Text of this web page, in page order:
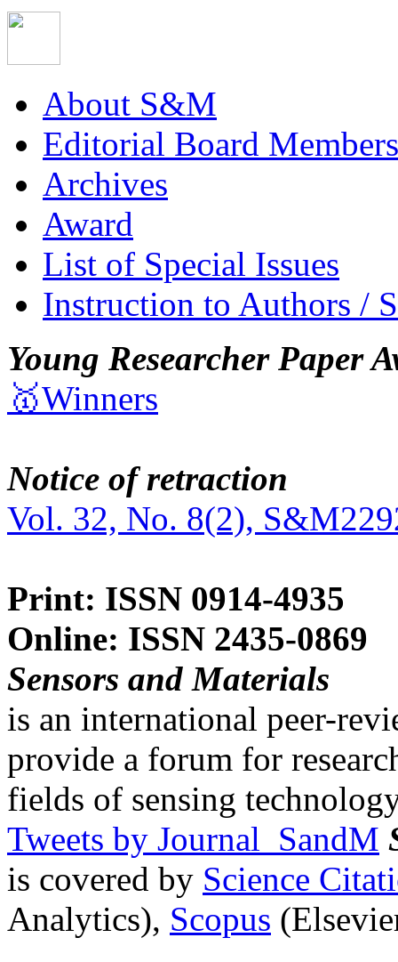
About S&M
Editorial Board Members
Archives
Award
List of Special Issues
Instruction to Authors /
Young Researcher Paper
🥇Winners
Notice of retraction
Vol. 32, No. 8(2),
Print: ISSN 0914-4935
Online: ISSN 2435-0869
Sensors and Materials
is an international peer-
provide a forum for
fields of sensing
Tweets by Journal_SandM
is covered by Science
Analytics), Scopus